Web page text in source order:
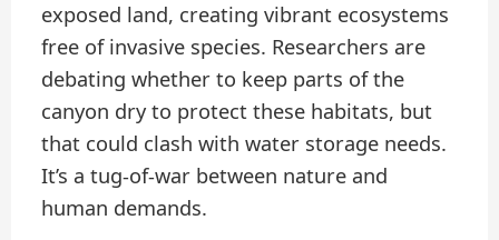
exposed land, creating vibrant ecosystems
free of invasive species. Researchers are
debating whether to keep parts of the
canyon dry to protect these habitats, but
that could clash with water storage needs.
It’s a tug-of-war between nature and
human demands.